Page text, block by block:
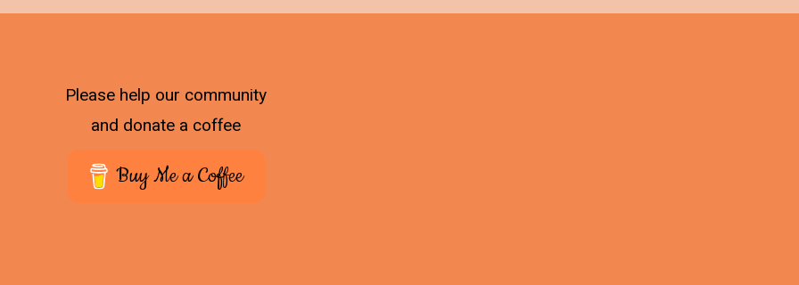
Please help our community
and donate a coffee
Buy Me a Coffee